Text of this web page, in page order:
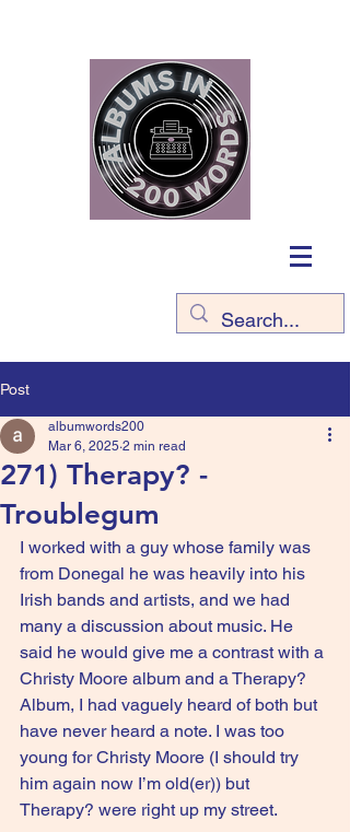
Post
271) Therapy? -
Troublegum
albumwords200
Mar 6, 2025 2 min read
I worked with a guy whose family was
from Donegal he was heavily into his
Irish bands and artists, and we had
many a discussion about music. He
said he would give me a contrast with a
Christy Moore album and a Therapy?
Album, I had vaguely heard of both but
have never heard a note. I was too
young for Christy Moore (I should try
him again now I’m old(er)) but
Therapy? were right up my street.